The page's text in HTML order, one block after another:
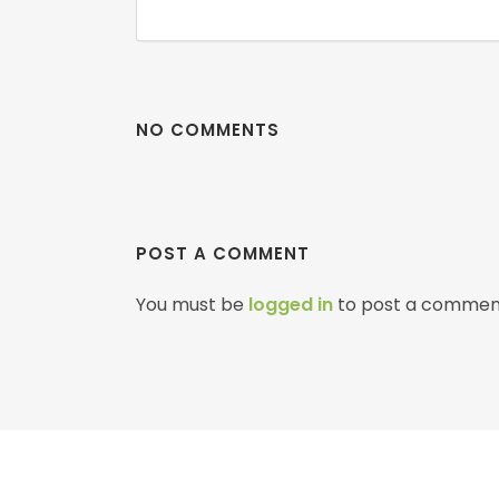
NO COMMENTS
POST A COMMENT
You must be logged in to post a